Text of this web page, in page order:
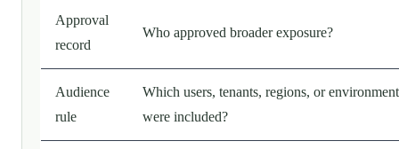
Approval
record
Who approved broader exposure?
Audience
rule
Which users, tenants, regions, or
were included?